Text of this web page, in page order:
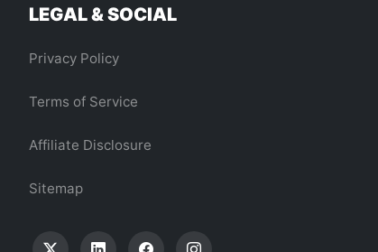
LEGAL & SOCIAL
Privacy Policy
Terms of Service
Affiliate Disclosure
Sitemap